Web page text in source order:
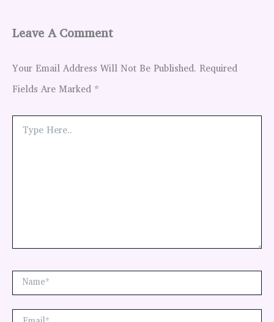
Leave A Comment
Your Email Address Will Not Be Published. Required
Fields Are Marked *
Here..
Name*
Email*